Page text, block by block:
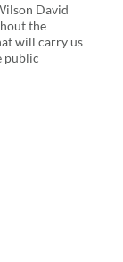
David
the
will carry us
public